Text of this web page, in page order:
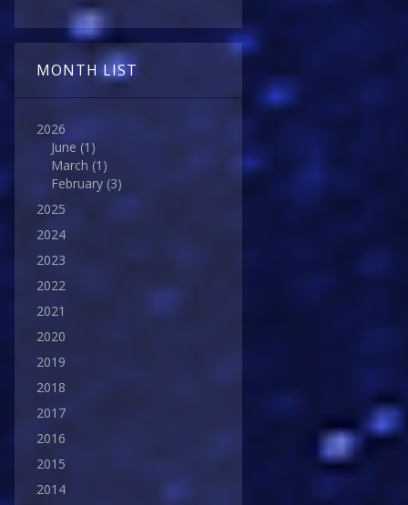
MONTH LIST
2026
June (1)
March (1)
February (3)
2025
2024
2023
2022
2021
2020
2019
2018
2017
2016
2015
2014